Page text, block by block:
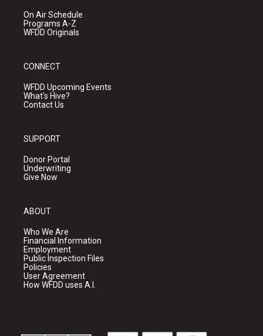
On Air Schedule
Programs A-Z
WFDD Originals
CONNECT
WFDD Upcoming Events
What's Hive?
Contact Us
SUPPORT
Donor Portal
Underwriting
Give Now
ABOUT
Who We Are
Financial Information
Employment
Public Inspection Files
Policies
User Agreement
How WFDD uses A.I.